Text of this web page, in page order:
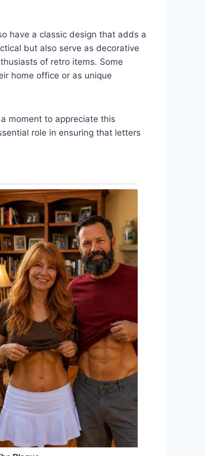
have a classic design that adds a
but also serve as decorative
of retro items. Some
home office or as unique
moment to appreciate this
role in ensuring that letters